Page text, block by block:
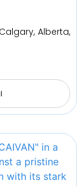
Alberta,